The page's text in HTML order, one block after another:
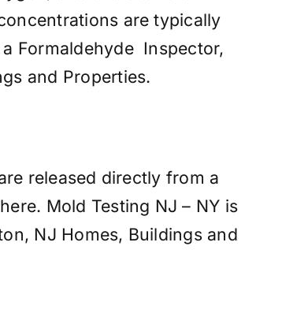
are typically
Formaldehyde Inspector,
and Properties.
released directly from a
Mold Testing NJ – NY is
NJ Homes, Buildings and